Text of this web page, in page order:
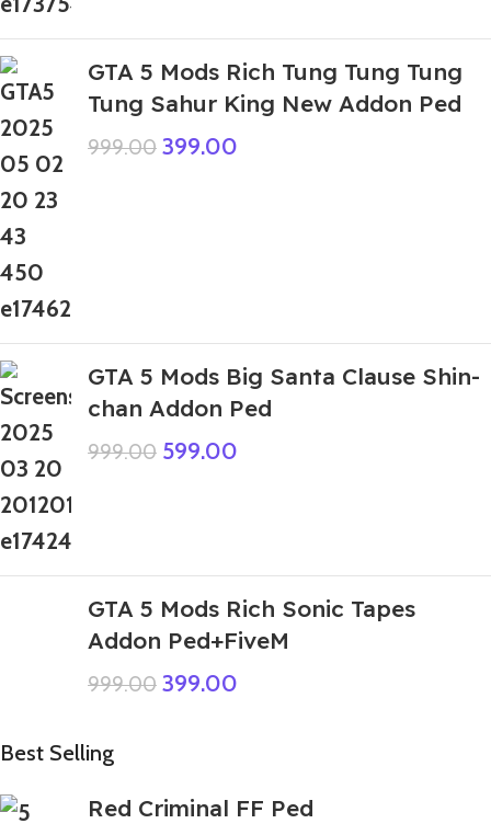
GTA 5 Mods Rich Tung Tung Tung
Tung Sahur King New Addon Ped
999.00 399.00
GTA 5 Mods Big Santa Clause Shin-
chan Addon Ped
999.00 599.00
GTA 5 Mods Rich Sonic Tapes
Addon Ped+FiveM
999.00 399.00
Best Selling
Red Criminal FF Ped